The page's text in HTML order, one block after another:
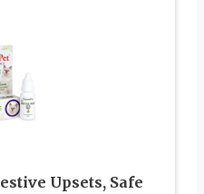
Upsets, Safe